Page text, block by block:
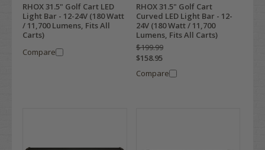
RHOX 31.5" Golf Cart LED
Light Bar - 12-24V (180 Watt
/ 11,700 Lumens, Fits All
Carts)
Compare
RHOX 31.5" Golf Cart
Curved LED Light Bar - 12-
24V (180 Watt / 11,700
Lumens, Fits All Carts)
$199.99
$158.95
Compare